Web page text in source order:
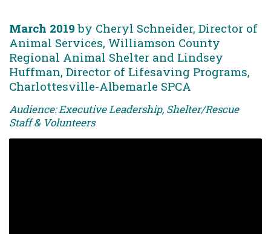
March 2019 by Cheryl Schneider, Director of
Animal Services, Williamson County
Regional Animal Shelter and Lindsey
Huffman, Director of Lifesaving Programs,
Charlottesville-Albemarle SPCA
Audience: Executive Leadership, Shelter/Rescue
Staff & Volunteers